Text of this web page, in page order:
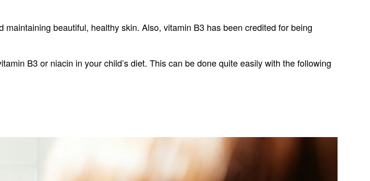
beautiful, healthy skin. Also, vitamin B3 has been credited for being
B3 or niacin in your child’s diet. This can be done quite easily with the following